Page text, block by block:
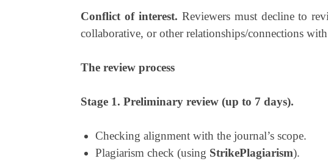
Conflict of interest. Reviewers must decline to
collaborative, or other relationships/connections
The review process
Stage 1. Preliminary review (up to 7 days).
Checking alignment with the journal’s scope.
Plagiarism check (using StrikePlagiarism).